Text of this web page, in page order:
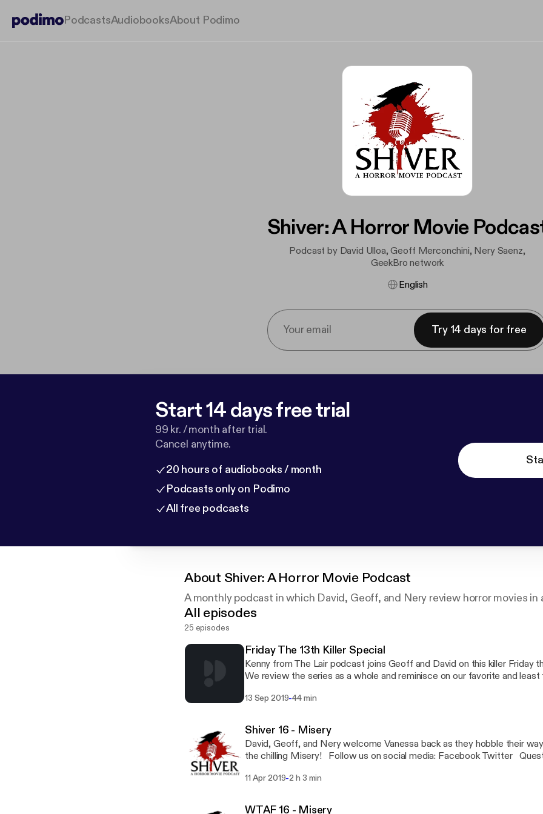
PodcastsAudiobooksAbout Podimo
Shiver: A Horror Movie
Podcast by David Ulloa, Geoff Merconchini, Nery Saenz,
GeekBro network
English
Try 14 days for free
Start 14 days free trial
99 kr. / month after trial.
Cancel anytime.
20 hours of audiobooks / month
Podcasts only on Podimo
All free podcasts
About Shiver: A Horror Movie Podcast
A monthly podcast in which David, Geoff, and Nery review horror movies in
All episodes
25 episodes
Friday The 13th Killer Special
Kenny from The Lair podcast joins Geoff and David on this killer Friday
We review the series as a whole and reminisce on our favorite and
summer camp as we pay tribute to one of our favorite film series. Follow us on social media:
Geekbro Network - Geekbro.net
13 Sep 2019-44 min
Shiver 16 - Misery
David, Geoff, and Nery welcome Vanessa back as they hobble their
the chilling Misery! Follow us on social media: Facebook Twitter
11 Apr 2019-2 h 3 min
WTAF 16 - Misery